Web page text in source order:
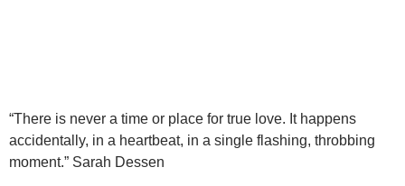
“There is never a time or place for true love. It happens
accidentally, in a heartbeat, in a single flashing, throbbing
moment.” Sarah Dessen